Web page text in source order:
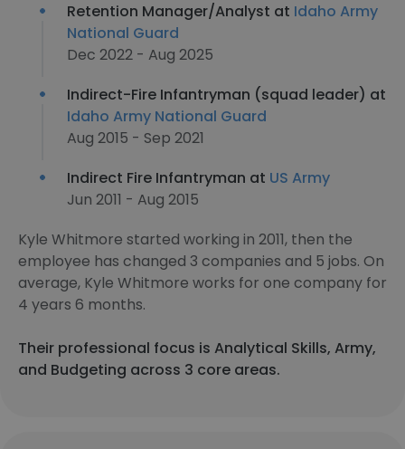
Retention Manager/Analyst at Idaho Army
National Guard
Dec 2022 - Aug 2025
Indirect-Fire Infantryman (squad leader) at
Idaho Army National Guard
Aug 2015 - Sep 2021
Indirect Fire Infantryman at US Army
Jun 2011 - Aug 2015
Kyle Whitmore started working in 2011, then the
employee has changed 3 companies and 5 jobs. On
average, Kyle Whitmore works for one company for
4 years 6 months.
Their professional focus is Analytical Skills, Army,
and Budgeting across 3 core areas.